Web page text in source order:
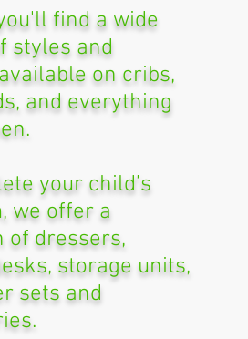
find a wide
styles and
on cribs,
and everything
your child’s
we offer a
of dressers,
storage units,
sets and